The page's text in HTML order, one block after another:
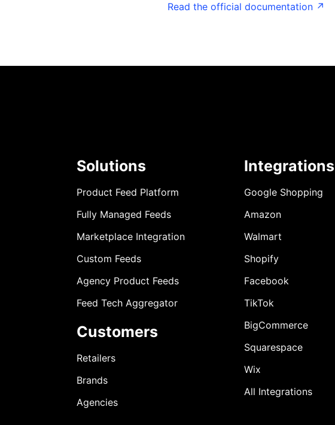
Read the official documentation ↗
Solutions
Product Feed Platform
Fully Managed Feeds
Marketplace Integration
Custom Feeds
Agency Product Feeds
Feed Tech Aggregator
Customers
Retailers
Brands
Agencies
Integrations
Google Shopping
Amazon
Walmart
Shopify
Facebook
TikTok
BigCommerce
Squarespace
Wix
All Integrations